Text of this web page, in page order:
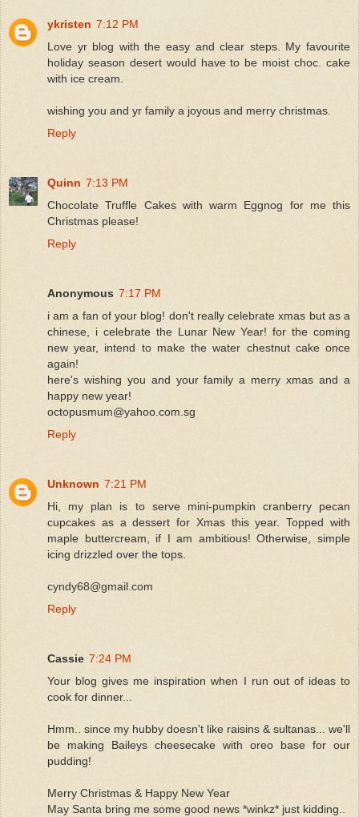
ykristen 7:12 PM
Love yr blog with the easy and clear steps. My favourite
holiday season desert would have to be moist choc. cake
with ice cream.
wishing you and yr family a joyous and merry christmas.
Reply
Quinn 7:13 PM
Chocolate Truffle Cakes with warm Eggnog for me this
Christmas please!
Reply
Anonymous 7:17 PM
i am a fan of your blog! don't really celebrate xmas but as a
chinese, i celebrate the Lunar New Year! for the coming
new year, intend to make the water chestnut cake once
again!
here's wishing you and your family a merry xmas and a
happy new year!
octopusmum@yahoo.com.sg
Reply
Unknown 7:21 PM
Hi, my plan is to serve mini-pumpkin cranberry pecan
cupcakes as a dessert for Xmas this year. Topped with
maple buttercream, if I am ambitious! Otherwise, simple
icing drizzled over the tops.
cyndy68@gmail.com
Reply
Cassie 7:24 PM
Your blog gives me inspiration when I run out of ideas to
cook for dinner...
Hmm.. since my hubby doesn't like raisins & sultanas... we'll
be making Baileys cheesecake with oreo base for our
pudding!
Merry Christmas & Happy New Year
May Santa bring me some good news *winkz* just kidding..